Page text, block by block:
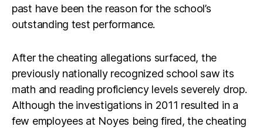
past have been the reason for the school’s
outstanding test performance.
After the cheating allegations surfaced, the
previously nationally recognized school saw its
math and reading proficiency levels severely drop.
Although the investigations in 2011 resulted in a
few employees at Noyes being fired, the cheating